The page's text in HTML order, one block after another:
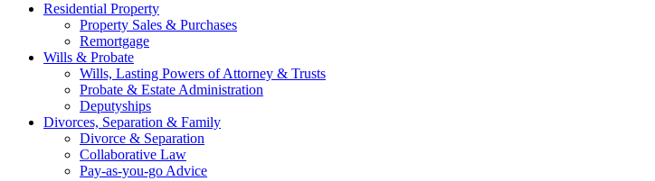
Residential Property
Property Sales & Purchases
Remortgage
Wills & Probate
Wills, Lasting Powers of Attorney & Trusts
Probate & Estate Administration
Deputyships
Divorces, Separation & Family
Divorce & Separation
Collaborative Law
Pay-as-you-go Advice